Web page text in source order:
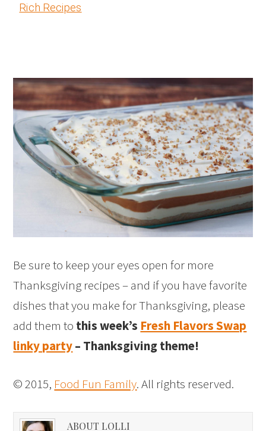
Rich Recipes
Be sure to keep your eyes open for more
Thanksgiving recipes – and if you have favorite
dishes that you make for Thanksgiving, please
add them to this week’s Fresh Flavors Swap
linky party– Thanksgiving theme!
© 2015, Food Fun Family. All rights reserved.
ABOUT LOLLI